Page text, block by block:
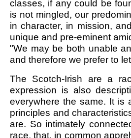
classes, if any could be
is not mingled, our
in character, in mission,
unique and pre-eminent
"We may be both unable
and therefore we prefer to
The Scotch-Irish are a
expression is also
everywhere the same. It is
principles and
are. So intimately
race, that, in common